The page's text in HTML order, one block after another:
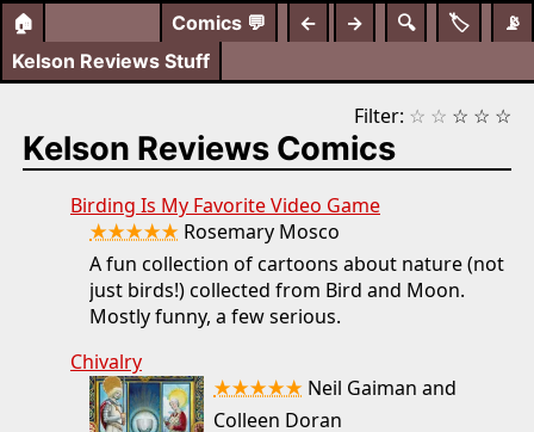
🏠 📡
🏷️
🔍
← →
Comics 💬
Kelson Reviews Stuff
Filter: ☆ ☆ ☆ ☆ ☆
Kelson Reviews Comics
Birding Is My Favorite Video Game
★★★★★ Rosemary Mosco
A fun collection of cartoons about nature (not
just birds!) collected from Bird and Moon.
Mostly funny, a few serious.
Chivalry
★★★★★ Neil Gaiman and
Colleen Doran